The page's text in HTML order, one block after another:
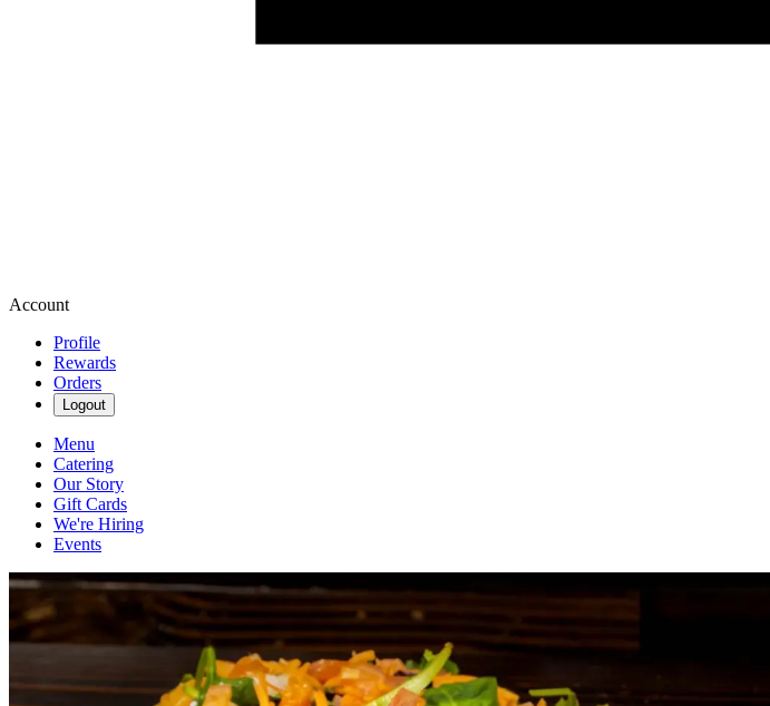
Account
Profile
Rewards
Orders
Logout
Menu
Catering
Our Story
Gift Cards
We're Hiring
Events